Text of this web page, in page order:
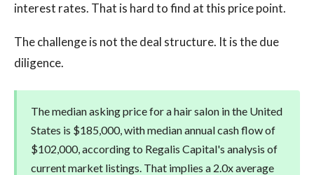
interest rates. That is hard to find at this price point.
The challenge is not the deal structure. It is the due
diligence.
The median asking price for a hair salon in the United
States is $185,000, with median annual cash flow of
$102,000, according to Regalis Capital's analysis of
current market listings. That implies a 2.0x average